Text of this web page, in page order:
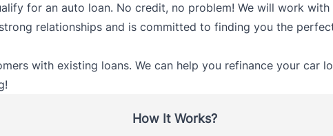
for an auto loan. No credit, no problem! We will work
relationships and is committed to finding you the
with existing loans. We can help you refinance your car
How It Works?